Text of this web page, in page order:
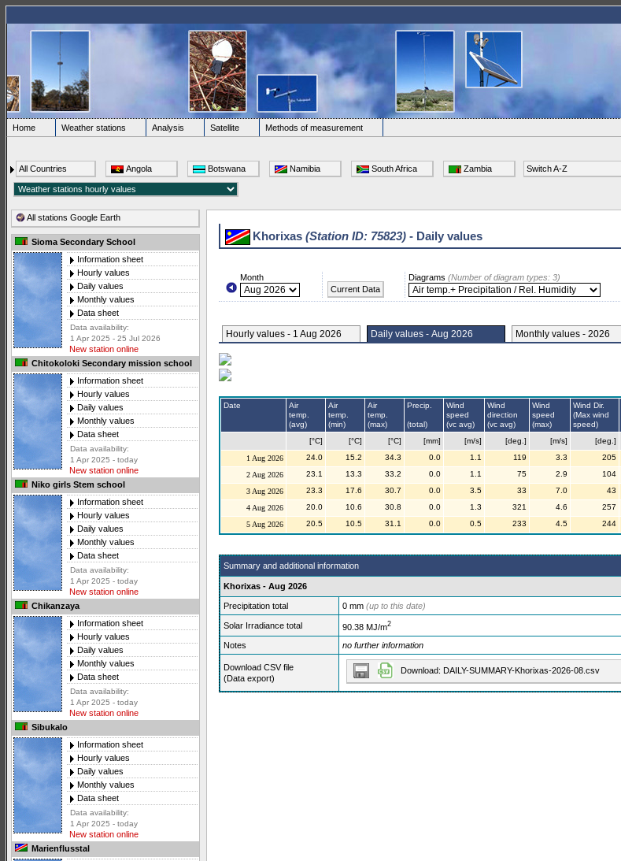
Home Weather stations Analysis Satellite
Methods of measurement
All Countries Angola Botswana Namibia South Africa Zambia Switch A-Z
All stations Google Earth
Sioma Secondary School
Information sheet
Hourly values
Daily values
Monthly values
Data sheet
Data availability:
1 Apr 2025 - 25 Jul 2026
New station online
Chitokoloki Secondary mission school
Information sheet
Hourly values
Daily values
Monthly values
Data sheet
Data availability:
1 Apr 2025 - today
New station online
Niko girls Stem school
Information sheet
Hourly values
Daily values
Monthly values
Data sheet
Data availability:
1 Apr 2025 - today
New station online
Chikanzaya
Information sheet
Hourly values
Daily values
Monthly values
Data sheet
Data availability:
1 Apr 2025 - today
New station online
Sibukalo
Information sheet
Hourly values
Daily values
Monthly values
Data sheet
Data availability:
1 Apr 2025 - today
New station online
Marienflusstal
Khorixas (Station ID: 75823) - Daily values
Month
Current Data
Diagrams (Number of diagram types: 3)
Hourly values - 1 Aug 2026 Daily values - Aug 2026 Monthly values - 2026
Date
Air
temp.
(avg)
Air
temp.
(min)
Air
temp.
(max)
Precip.
(total)
Wind
speed
(vc avg)
Wind
direction
(vc avg)
Wind
speed
(max)
Wind Dir.
(Max wind
speed)
[°C]
[°C] [°C] [mm] [m/s] [deg.] [m/s] [deg.]
1 Aug 2026
24.0 15.2 34.3 0.0 1.1 119 3.3 205
2 Aug 2026
23.1 13.3 33.2 0.0 1.1 75 2.9 104
3 Aug 2026
23.3 17.6 30.7 0.0 3.5 33 7.0 43
4 Aug 2026
20.0 10.6 30.8 0.0 1.3 321 4.6 257
5 Aug 2026
20.5 10.5 31.1 0.0 0.5 233 4.5 244
Summary and additional information
Khorixas - Aug 2026
Precipitation total 0 mm (up to this date)
Solar Irradiance total 90.38 MJ/m2
Notes no further information
Download CSV file
(Data export)
Download: DAILY-SUMMARY-Khorixas-2026-08.csv